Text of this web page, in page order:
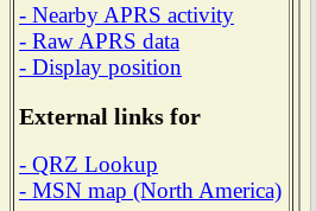
- Nearby APRS activity
- Raw APRS data
- Display position
External links for
- QRZ Lookup
- MSN map (North America)